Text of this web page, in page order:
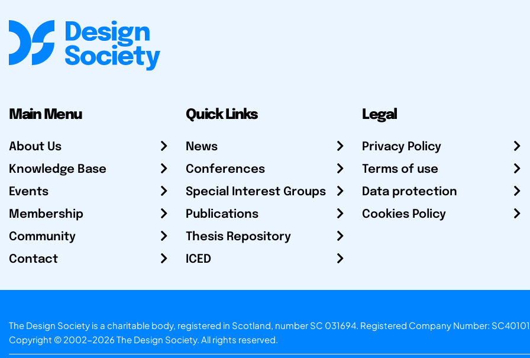
Main Menu
About Us
Knowledge Base
Events
Membership
Community
Contact
Quick Links
News
Conferences
Special Interest Groups
Publications
Thesis Repository
ICED
Legal
Privacy Policy
Terms of use
Data protection
Cookies Policy
The Design Society is a charitable body, registered in Scotland, number SC 031694. Registered Company Number:
Copyright © 2002-2026 The Design Society. All rights reserved.